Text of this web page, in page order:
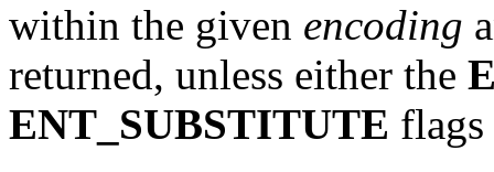
within the given encoding
returned, unless either the
ENT_SUBSTITUTE flags